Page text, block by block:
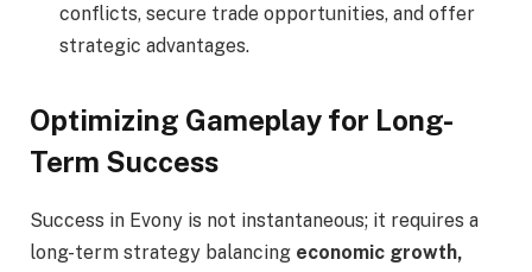
conflicts, secure trade opportunities, and offer
strategic advantages.
Optimizing Gameplay for Long-
Term Success
Success in Evony is not instantaneous; it requires a
long-term strategy balancing economic growth,